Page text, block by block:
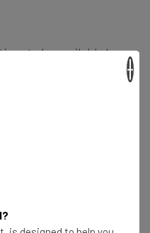
to be available by
of startups as early as